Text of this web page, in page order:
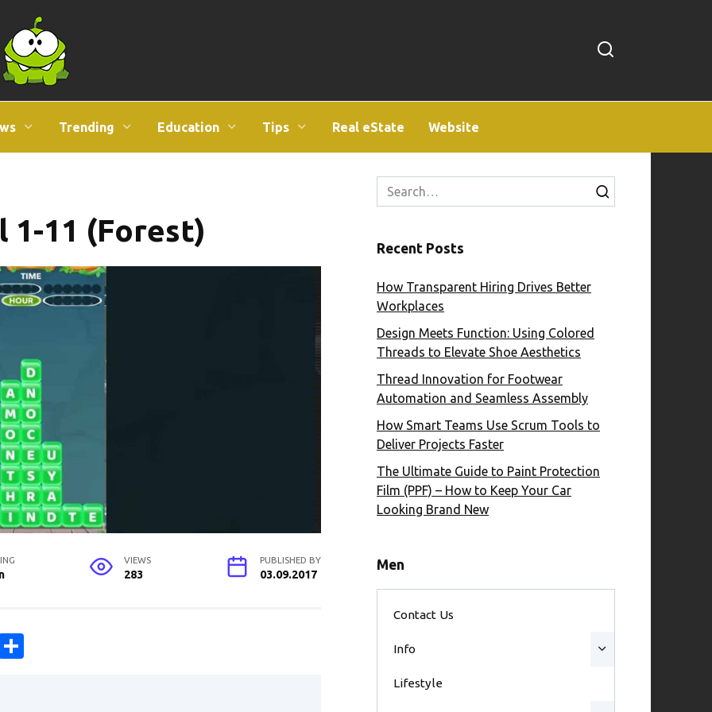
Trending Education Tips Real eState Website
11 (Forest)
VIEWS
283
PUBLISHED BY
03.09.2017
C
Search
for:
Recent Posts
How Transparent Hiring Drives Better
Workplaces
Design Meets Function: Using Colored
Threads to Elevate Shoe Aesthetics
Thread Innovation for Footwear
Automation and Seamless Assembly
How Smart Teams Use Scrum Tools to
Deliver Projects Faster
The Ultimate Guide to Paint Protection
Film (PPF) – How to Keep Your Car
Looking Brand New
Men
Contact Us
Info
Lifestyle